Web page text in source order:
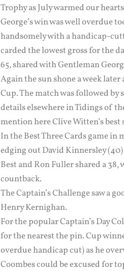
Trophy as July warmed our
George’s win was well overdue
handsomely with a handicap-
carded the lowest gross for the
65, shared with Gentleman
Again the sun shone a week
Cup. The match was followed by
details elsewhere in Tidings of
mention here Clive Witten’s
In the Best Three Cards game
edging out David Kinnersley
Best and Ron Fuller shared a
countback.
The Captain’s Challenge saw a
Henry Kernighan.
For the popular Captain’s Day
for the nearest the pin. Cup
overdue handicap cut) as he
Coombes could be excused for